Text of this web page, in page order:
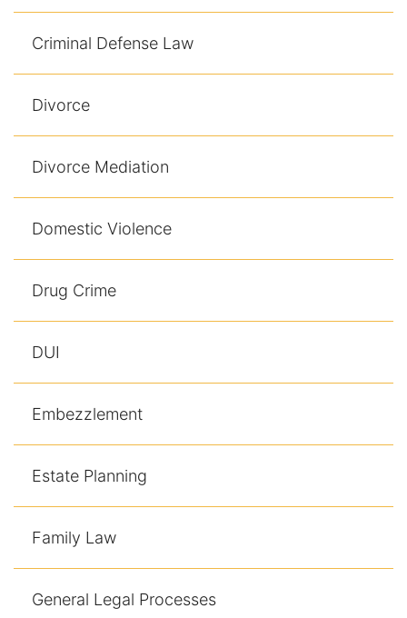
Criminal Defense Law
Divorce
Divorce Mediation
Domestic Violence
Drug Crime
DUI
Embezzlement
Estate Planning
Family Law
General Legal Processes